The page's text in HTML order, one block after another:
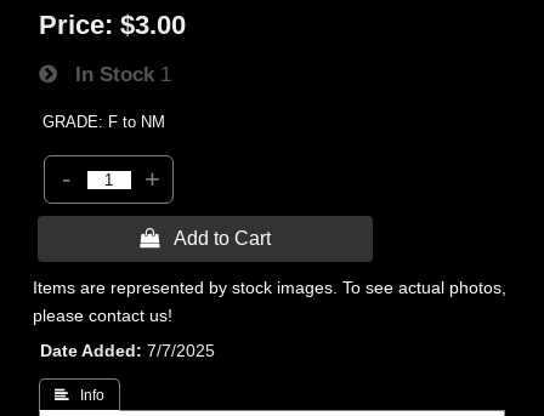
Price: $3.00
In Stock 1
GRADE: F to NM
- +
 Add to Cart
Items are represented by stock images. To see actual photos,
please contact us!
Date Added
7/7/2025
 Info